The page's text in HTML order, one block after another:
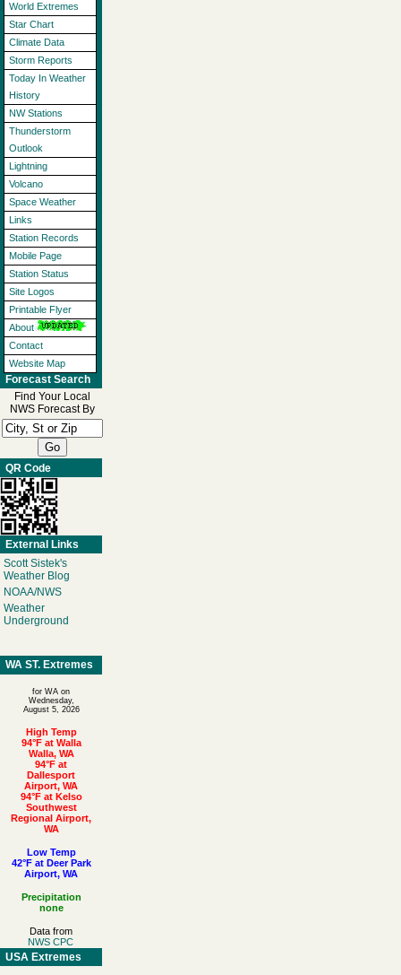
World Extremes
Star Chart
Climate Data
Storm Reports
Today In Weather
History
NW Stations
Thunderstorm
Outlook
Lightning
Volcano
Space Weather
Links
Station Records
Mobile Page
Station Status
Site Logos
Printable Flyer
About
Contact
Website Map
Forecast Search
Find Your Local
NWS Forecast By
QR Code
External Links
Scott Sistek's
Weather Blog
NOAA/NWS
Weather
Underground
WA ST. Extremes
for WA on
Wednesday,
August 5, 2026
High Temp
94°F at Walla
Walla, WA
94°F at
Dallesport
Airport, WA
94°F at Kelso
Southwest
Regional Airport,
WA
Low Temp
42°F at Deer Park
Airport, WA
Precipitation
none
Data from
NWS CPC
USA Extremes